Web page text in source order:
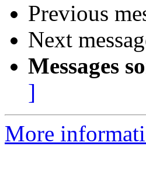
Previous
Next
Messages
]
More